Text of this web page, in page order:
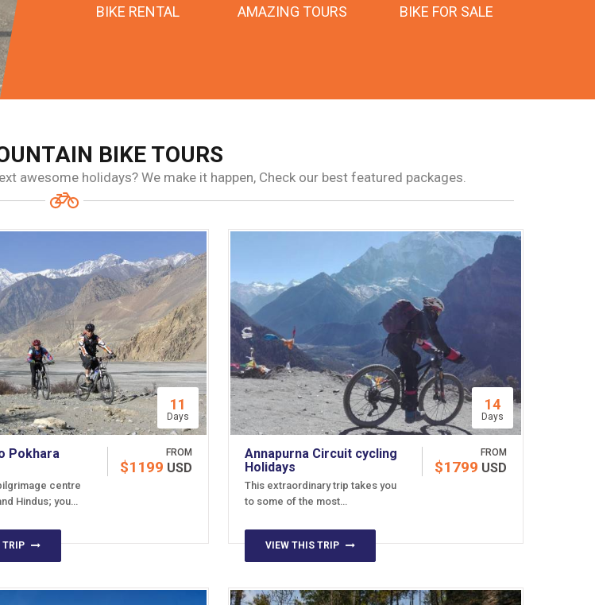
BIKE RENTAL AMAZING TOURS BIKE FOR SALE
BIKE TOURS
awesome holidays? We make it happen, Check our best featured packages.
11
Days
Pokhara
centre
Hindus; you…
FROM
$1199 USD
TRIP
14
Days
Annapurna Circuit cycling
Holidays
This extraordinary trip takes you
to some of the most…
FROM
$1799 USD
VIEW THIS TRIP